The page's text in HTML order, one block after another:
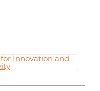
Innovation and